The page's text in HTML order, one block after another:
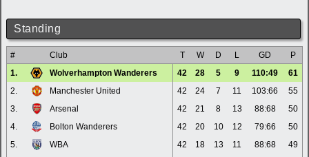
Standing
# Club T W D L GD
P
1.
Wolverhampton Wanderers 42 28 5 9 110:49
61
2.
Manchester United 42 24 7 11 103:66
55
3.
Arsenal 42 21 8 13 88:68
50
4.
Bolton Wanderers 42 20 10 12 79:66
50
5.
WBA 42 18 13 11 88:68
49